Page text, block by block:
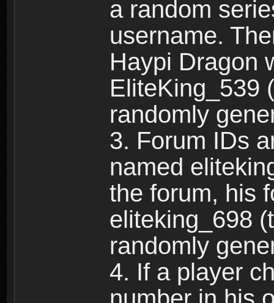
a random
username.
Haypi Dragon
EliteKing_539
randomly
3. Forum IDs
named
the forum, his
eliteking_698
randomly
4. If a player